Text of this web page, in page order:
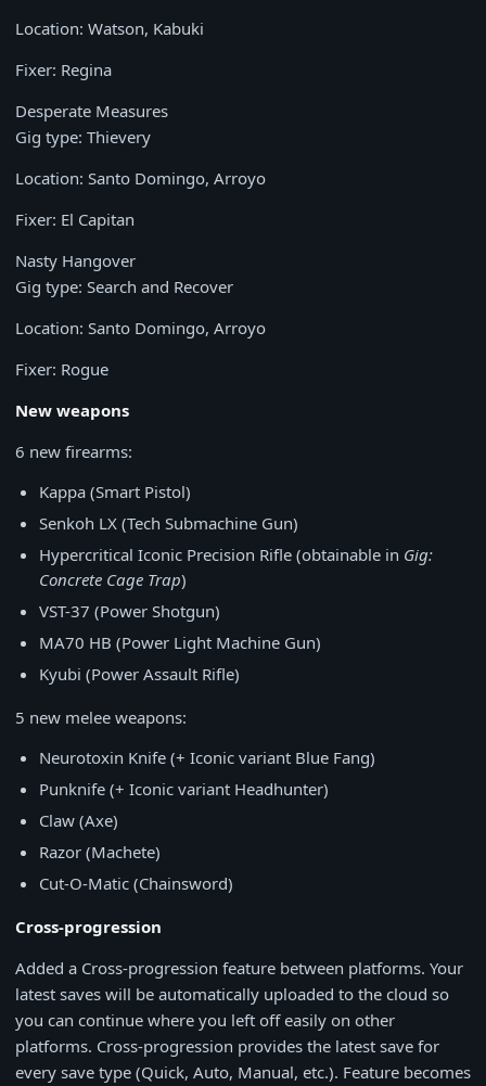
Location: Watson, Kabuki
Fixer: Regina
Desperate Measures
Gig type: Thievery
Location: Santo Domingo, Arroyo
Fixer: El Capitan
Nasty Hangover
Gig type: Search and Recover
Location: Santo Domingo, Arroyo
Fixer: Rogue
New weapons
6 new firearms:
Kappa (Smart Pistol)
Senkoh LX (Tech Submachine Gun)
Hypercritical Iconic Precision Rifle (obtainable in Gig:
Concrete Cage Trap)
VST-37 (Power Shotgun)
MA70 HB (Power Light Machine Gun)
Kyubi (Power Assault Rifle)
5 new melee weapons:
Neurotoxin Knife (+ Iconic variant Blue Fang)
Punknife (+ Iconic variant Headhunter)
Claw (Axe)
Razor (Machete)
Cut-O-Matic (Chainsword)
Cross-progression
Added a Cross-progression feature between platforms. Your
latest saves will be automatically uploaded to the cloud so
you can continue where you left off easily on other
platforms. Cross-progression provides the latest save for
every save type (Quick, Auto, Manual, etc.). Feature becomes